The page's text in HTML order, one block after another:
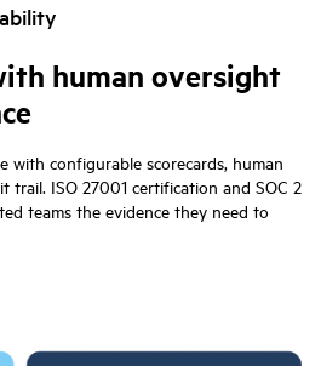
human oversight
with configurable scorecards, human
trail. ISO 27001 certification and SOC 2
teams the evidence they need to